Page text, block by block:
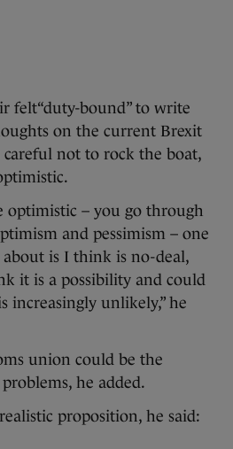
felt“duty-bound” to write
on the current Brexit
not to rock the boat,
optimistic – you go through
and pessimism – one
is I think is no-deal,
it is a possibility and could
increasingly unlikely,” he
union could be the
he added.
proposition, he said: